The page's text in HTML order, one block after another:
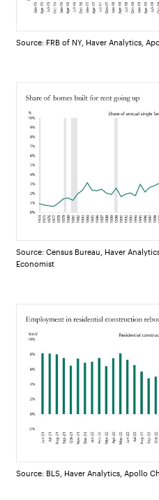
Source: FRB of NY, Haver Analytics,
Source: Census Bureau, Haver
Economist
Source: BLS, Haver Analytics, Apollo